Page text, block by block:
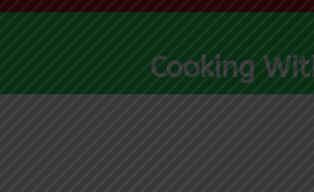
Cooking